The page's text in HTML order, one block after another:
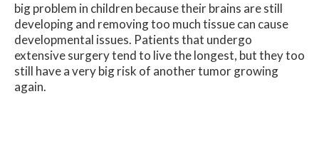
big problem in children because their brains are still
developing and removing too much tissue can cause
developmental issues. Patients that undergo
extensive surgery tend to live the longest, but they too
still have a very big risk of another tumor growing
again.